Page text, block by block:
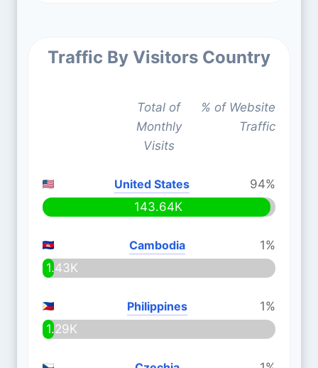
Traffic By Visitors Country
Total of
Monthly
Visits
% of Website
Traffic
United States
94%
143.64K
Cambodia
1%
1.43K
Philippines
1%
1.29K